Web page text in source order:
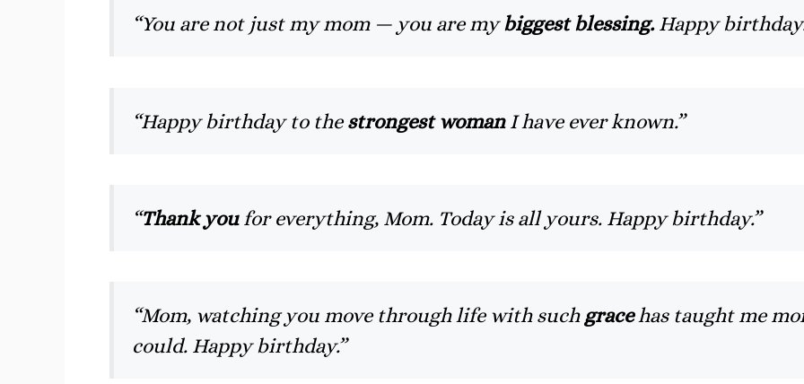
“You are not just my mom — you are mybiggest blessing.Happy
“Happy birthday to thestrongest womanI have ever known.”
“Thank youfor everything, Mom. Today is all yours. Happy birthday.”
“Mom, watching you move through life with suchgracehas taught me
could. Happy birthday.”